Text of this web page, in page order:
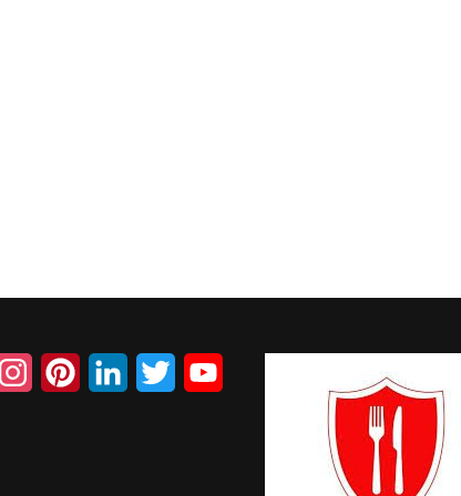
InstagramPinterestLinkedInTwitter